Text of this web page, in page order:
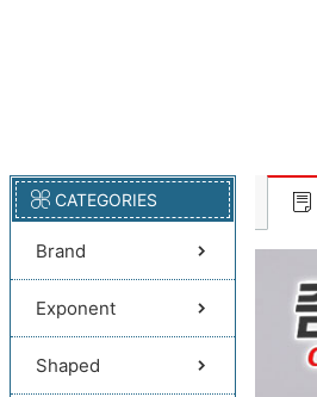
CATEGORIES
Brand
Exponent
Shaped